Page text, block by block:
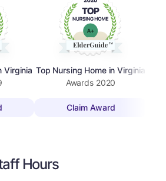
Virginia Top Nursing Home in Virginia
Awards 2020
Claim Award
Hours